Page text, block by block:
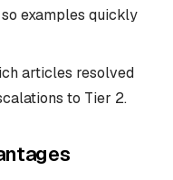
examples quickly
articles resolved
to Tier 2.